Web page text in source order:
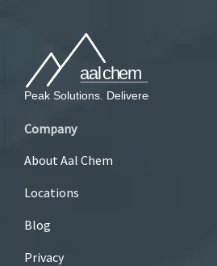
Company
About Aal Chem
Locations
Blog
Privacy